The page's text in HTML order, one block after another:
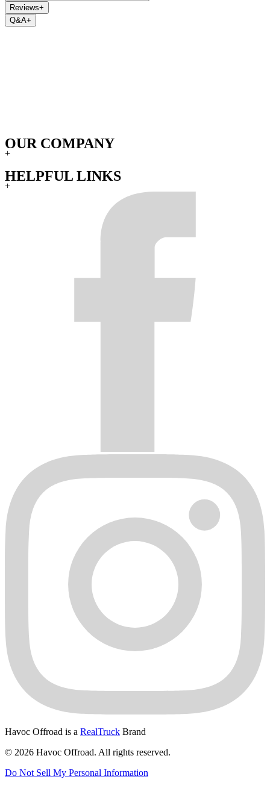
Reviews+
Q&A+
OUR COMPANY
+
HELPFUL LINKS
+
Havoc Offroad is a RealTruck Brand
© 2026 Havoc Offroad. All rights reserved.
Do Not Sell My Personal Information